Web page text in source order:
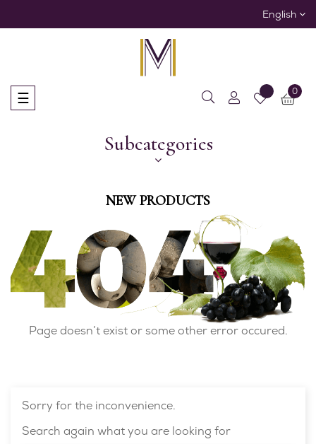
English
Toggle
navigation
☰ 0
Subcategories
NEW PRODUCTS
Page doesn’t exist or some other error occured.
Sorry for the inconvenience.
Search again what you are looking for